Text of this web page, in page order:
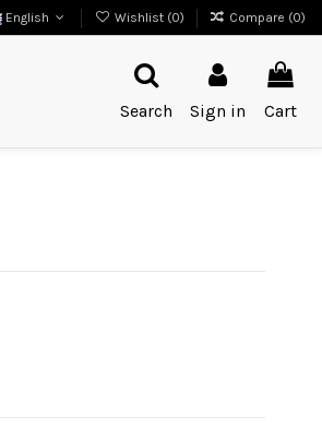
English Wishlist (0) Compare (0)
Search
Sign in Cart